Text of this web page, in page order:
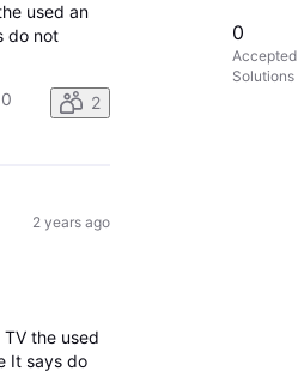
used an
do not
0 2
2 years ago
the used
It says do
0
Accepted
Solutions